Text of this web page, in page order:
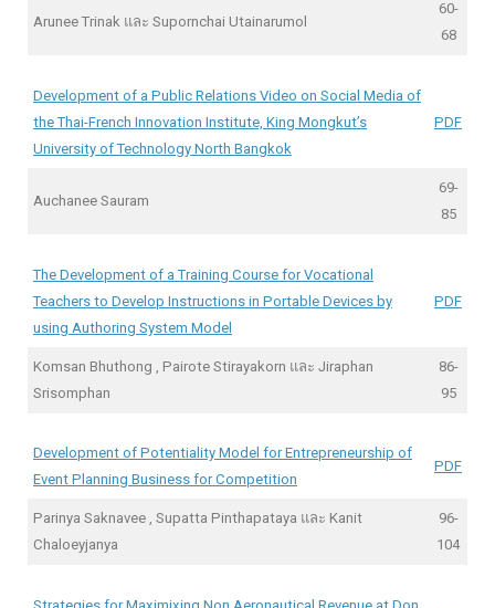
Arunee Trinak และ Supornchai Utainarumol
60-
68
Development of a Public Relations Video on Social Media of
the Thai-French Innovation Institute, King Mongkut’s
University of Technology North Bangkok
PDF
Auchanee Sauram
69-
85
The Development of a Training Course for Vocational
Teachers to Develop Instructions in Portable Devices by
using Authoring System Model
PDF
Komsan Bhuthong , Pairote Stirayakorn และ Jiraphan
Srisomphan
86-
95
Development of Potentiality Model for Entrepreneurship of
Event Planning Business for Competition
PDF
Parinya Saknavee , Supatta Pinthapataya และ Kanit
Chaloeyjanya
96-
104